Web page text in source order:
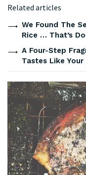
Related articles
We Found The
Rice … That’s
A Four-Step
Tastes Like